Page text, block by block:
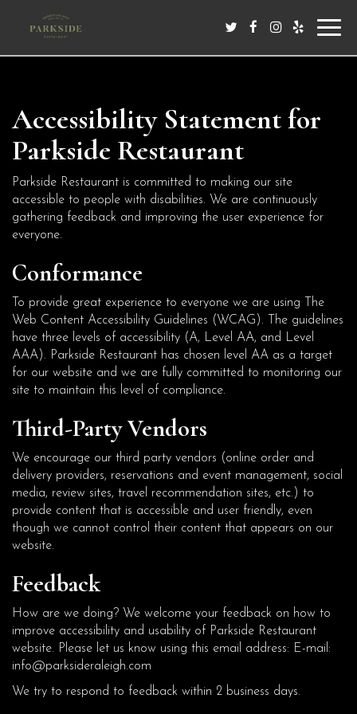
Accessibility Statement for
Parkside Restaurant
Parkside Restaurant is committed to making our site
accessible to people with disabilities. We are continuously
gathering feedback and improving the user experience for
everyone.
Conformance
To provide great experience to everyone we are using The
Web Content Accessibility Guidelines (WCAG). The guidelines
have three levels of accessibility (A, Level AA, and Level
AAA). Parkside Restaurant has chosen level AA as a target
for our website and we are fully committed to monitoring our
site to maintain this level of compliance.
Third-Party Vendors
We encourage our third party vendors (online order and
delivery providers, reservations and event management, social
media, review sites, travel recommendation sites, etc.) to
provide content that is accessible and user friendly, even
though we cannot control their content that appears on our
website.
Feedback
How are we doing? We welcome your feedback on how to
improve accessibility and usability of Parkside Restaurant
website. Please let us know using this email address: E-mail:
info@parksideraleigh.com
We try to respond to feedback within 2 business days.